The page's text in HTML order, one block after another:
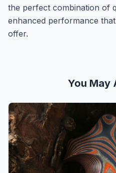
the perfect combination of
enhanced performance
offer.
You May